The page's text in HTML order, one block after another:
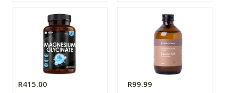
R415.00 R99.99